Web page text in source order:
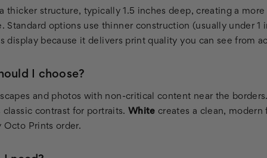
thicker structure, typically 1.5 inches deep, creating a
Standard options use thinner construction (usually under 1
display because it delivers print quality you can see from
I choose?
and photos with non-critical content near the
classic contrast for portraits. White creates a clean, modern
Prints order.